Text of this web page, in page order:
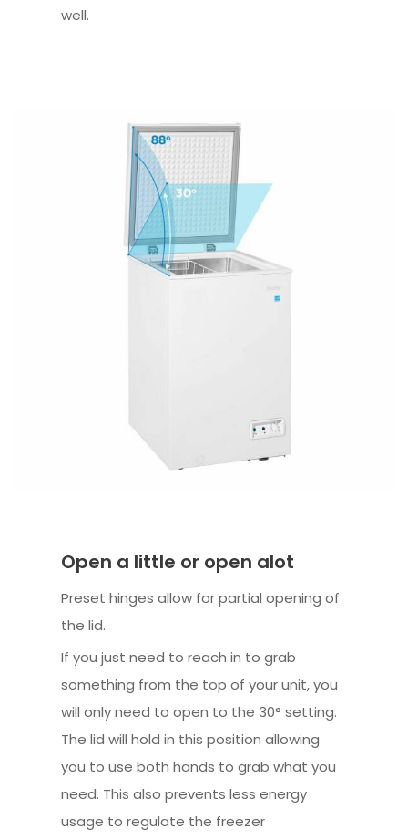
well.
Open a little or open alot
Preset hinges allow for partial opening of
the lid.
If you just need to reach in to grab
something from the top of your unit, you
will only need to open to the 30° setting.
The lid will hold in this position allowing
you to use both hands to grab what you
need. This also prevents less energy
usage to regulate the freezer